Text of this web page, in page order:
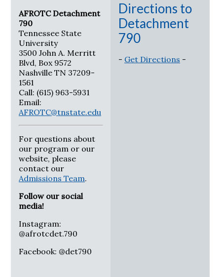
AFROTC Detachment
790
Tennessee State
University
3500 John A. Merritt
Blvd, Box 9572
Nashville TN 37209-
1561
Call: (615) 963-5931
Email:
AFROTC@tnstate.edu
For questions about
our program or our
website, please
contact our
Admissions Team.
Follow our social
media!
Instagram:
@afrotcdet.790
Facebook: @det790
Directions to
Detachment
790
- Get Directions -